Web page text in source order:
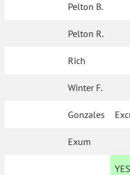
Pelton B.
Pelton R.
Rich
Winter F.
Gonzales
Exum